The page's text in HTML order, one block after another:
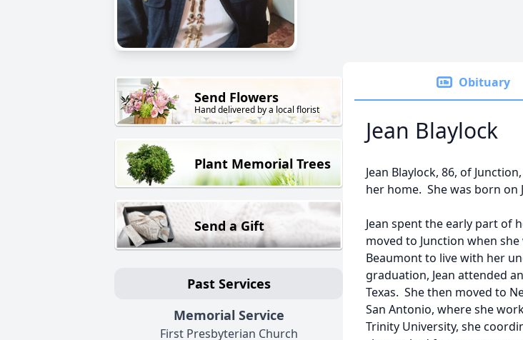
Send Flowers
Hand delivered by a local florist
Plant Memorial Trees
Send a Gift
Past Services
Memorial Service
First Presbyterian Church
Obituary
Jean Blaylock
Jean Blaylock, 86, of
her home. She was born on
Jean spent the early part of
moved to Junction when
Beaumont to live with her
graduation, Jean attended
Texas. She then moved to
San Antonio, where she
Trinity University, she